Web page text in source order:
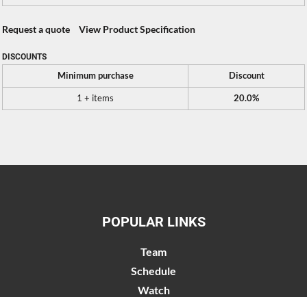
Request a quote View Product Specification
DISCOUNTS
Minimum purchase Discount
1 + items 20.0%
POPULAR LINKS
Team
Schedule
Watch